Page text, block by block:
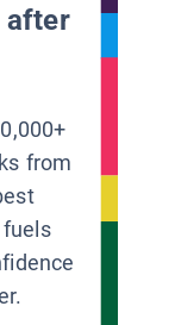
after
from
fuels